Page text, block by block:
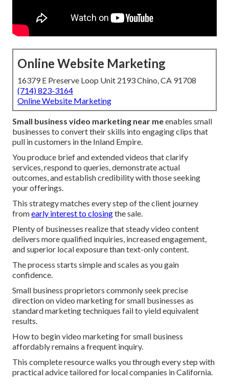
Online Website Marketing
16379 E Preserve Loop Unit 2193 Chino, CA 91708
(714) 823-3164
Online Website Marketing
Small business video marketing near meenables small
businesses to convert their skills into engaging clips that
pull in customers in the Inland Empire.
You produce brief and extended videos that clarify
services, respond to queries, demonstrate actual
outcomes, and establish credibility with those seeking
your offerings.
This strategy matches every step of the client journey
fromearly interest to closingthe sale.
Plenty of businesses realize that steady video content
delivers more qualified inquiries, increased engagement,
and superior local exposure than text-only content.
The process starts simple and scales as you gain
confidence.
Small business proprietors commonly seek precise
direction on video marketing for small businesses as
standard marketing techniques fail to yield equivalent
results.
How to begin video marketing for small business
affordably remains a frequent inquiry.
This complete resource walks you through every step with
practical advice tailored for local companies in California.